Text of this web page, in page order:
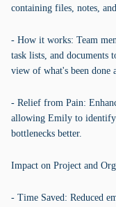
containing files, notes,
- How it works: Team
task lists, and documents
view of what's been done
- Relief from Pain:
allowing Emily to identify
bottlenecks better.
Impact on Project and
- Time Saved: Reduced